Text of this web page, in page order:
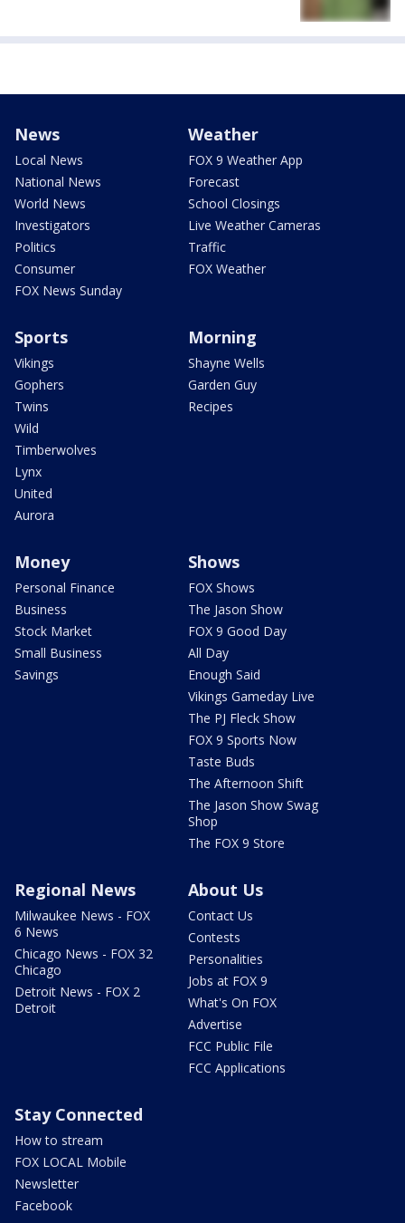
News
Local News
National News
World News
Investigators
Politics
Consumer
FOX News Sunday
Weather
FOX 9 Weather App
Forecast
School Closings
Live Weather Cameras
Traffic
FOX Weather
Sports
Vikings
Gophers
Twins
Wild
Timberwolves
Lynx
United
Aurora
Morning
Shayne Wells
Garden Guy
Recipes
Money
Personal Finance
Business
Stock Market
Small Business
Savings
Shows
FOX Shows
The Jason Show
FOX 9 Good Day
All Day
Enough Said
Vikings Gameday Live
The PJ Fleck Show
FOX 9 Sports Now
Taste Buds
The Afternoon Shift
The Jason Show Swag
Shop
The FOX 9 Store
Regional News
Milwaukee News - FOX
6 News
Chicago News - FOX 32
Chicago
Detroit News - FOX 2
Detroit
About Us
Contact Us
Contests
Personalities
Jobs at FOX 9
What's On FOX
Advertise
FCC Public File
FCC Applications
Stay Connected
How to stream
FOX LOCAL Mobile
Newsletter
Facebook